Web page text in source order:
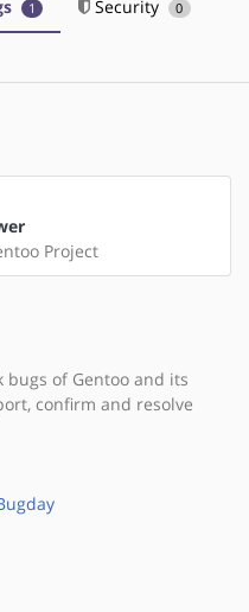
1 Security 0
Project
bugs of Gentoo and its
confirm and resolve